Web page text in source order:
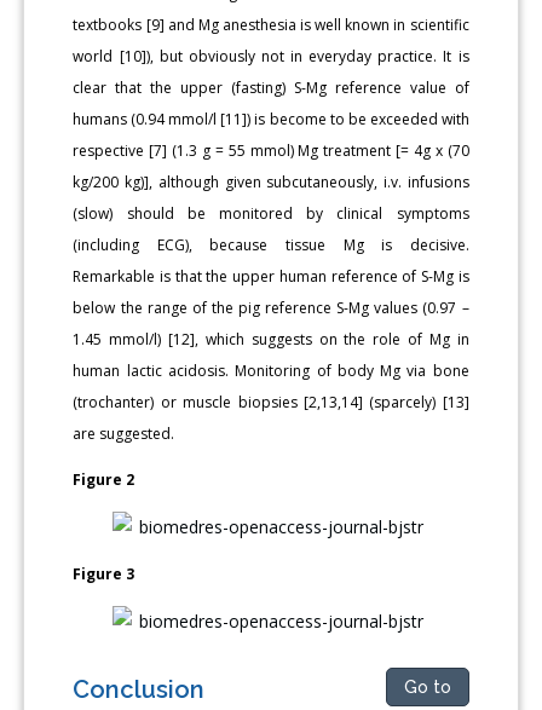
textbooks [9] and Mg anesthesia is well known in scientific
world [10]), but obviously not in everyday practice. It is
clear that the upper (fasting) S-Mg reference value of
humans (0.94 mmol/l [11]) is become to be exceeded with
respective [7] (1.3 g = 55 mmol) Mg treatment [= 4g x (70
kg/200 kg)], although given subcutaneously, i.v. infusions
(slow) should be monitored by clinical symptoms
(including ECG), because tissue Mg is decisive.
Remarkable is that the upper human reference of S-Mg is
below the range of the pig reference S-Mg values (0.97 –
1.45 mmol/l) [12], which suggests on the role of Mg in
human lactic acidosis. Monitoring of body Mg via bone
(trochanter) or muscle biopsies [2,13,14] (sparcely) [13]
are suggested.
Figure 2
Figure 3
Conclusion Go to